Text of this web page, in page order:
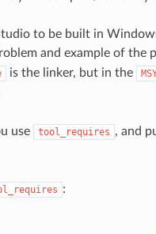
to be built in
and example of the
is the linker, but in the
use tool_requires , and
: